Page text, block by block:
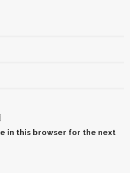
in this browser for the next